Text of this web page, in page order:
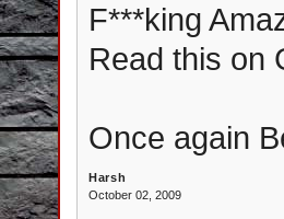
F***king
Read this on
Once again
Harsh
October 02, 2009